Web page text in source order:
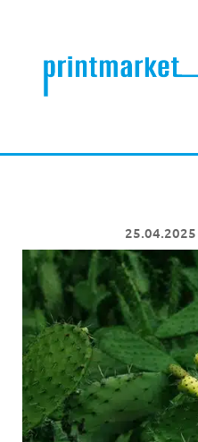
25.04.2025